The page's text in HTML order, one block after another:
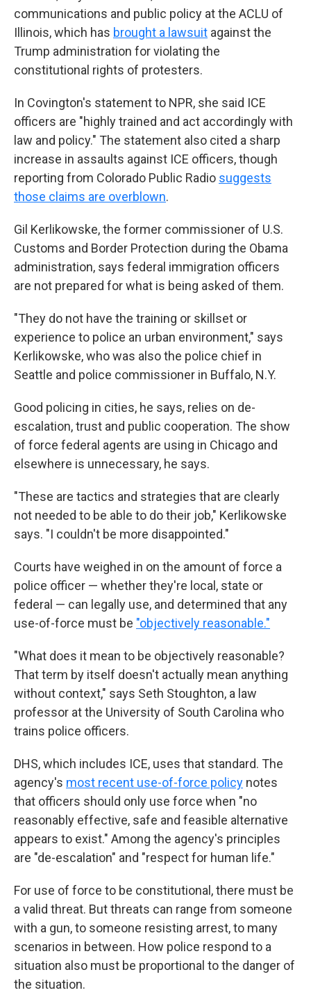
communications and public policy at the ACLU of
Illinois, which has brought a lawsuit against the
Trump administration for violating the
constitutional rights of protesters.
In Covington's statement to NPR, she said ICE
officers are "highly trained and act accordingly with
law and policy." The statement also cited a sharp
increase in assaults against ICE officers, though
reporting from Colorado Public Radio suggests
those claims are overblown.
Gil Kerlikowske, the former commissioner of U.S.
Customs and Border Protection during the Obama
administration, says federal immigration officers
are not prepared for what is being asked of them.
"They do not have the training or skillset or
experience to police an urban environment," says
Kerlikowske, who was also the police chief in
Seattle and police commissioner in Buffalo, N.Y.
Good policing in cities, he says, relies on de-
escalation, trust and public cooperation. The show
of force federal agents are using in Chicago and
elsewhere is unnecessary, he says.
"These are tactics and strategies that are clearly
not needed to be able to do their job," Kerlikowske
says. "I couldn't be more disappointed."
Courts have weighed in on the amount of force a
police officer — whether they're local, state or
federal — can legally use, and determined that any
use-of-force must be "objectively reasonable."
"What does it mean to be objectively reasonable?
That term by itself doesn't actually mean anything
without context," says Seth Stoughton, a law
professor at the University of South Carolina who
trains police officers.
DHS, which includes ICE, uses that standard. The
agency's most recent use-of-force policy notes
that officers should only use force when "no
reasonably effective, safe and feasible alternative
appears to exist." Among the agency's principles
are "de-escalation" and "respect for human life."
For use of force to be constitutional, there must be
a valid threat. But threats can range from someone
with a gun, to someone resisting arrest, to many
scenarios in between. How police respond to a
situation also must be proportional to the danger of
the situation.